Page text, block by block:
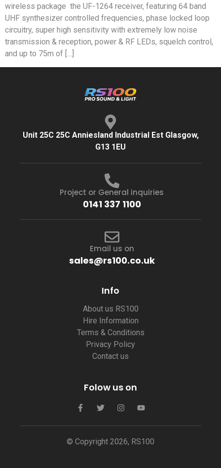
wireless package the UF-1264 receiver, featuring 64 band
UHF synthesizer controlled frequencies, phase locked loop
circuitry, super high sensitivity with extremely low noise
transmission & reception, power & RF LEDs, squelch control,
and up to 75m of […]
Unit 25C 25C Anniesland Industrial Est Glasgow,
G13 1EU
Project or General inquiries
0141 337 1100
Email us on
sales@rs100.co.uk
Info
About us RS100
Hire Information
Terms & Conditions
Privacy Policy
Contact us
Folow us on
© Copyright 2026, RS100